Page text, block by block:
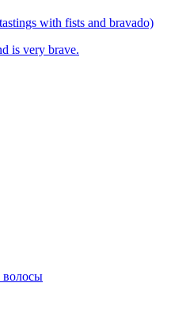
with fists and bravado)
is very brave.
волосы